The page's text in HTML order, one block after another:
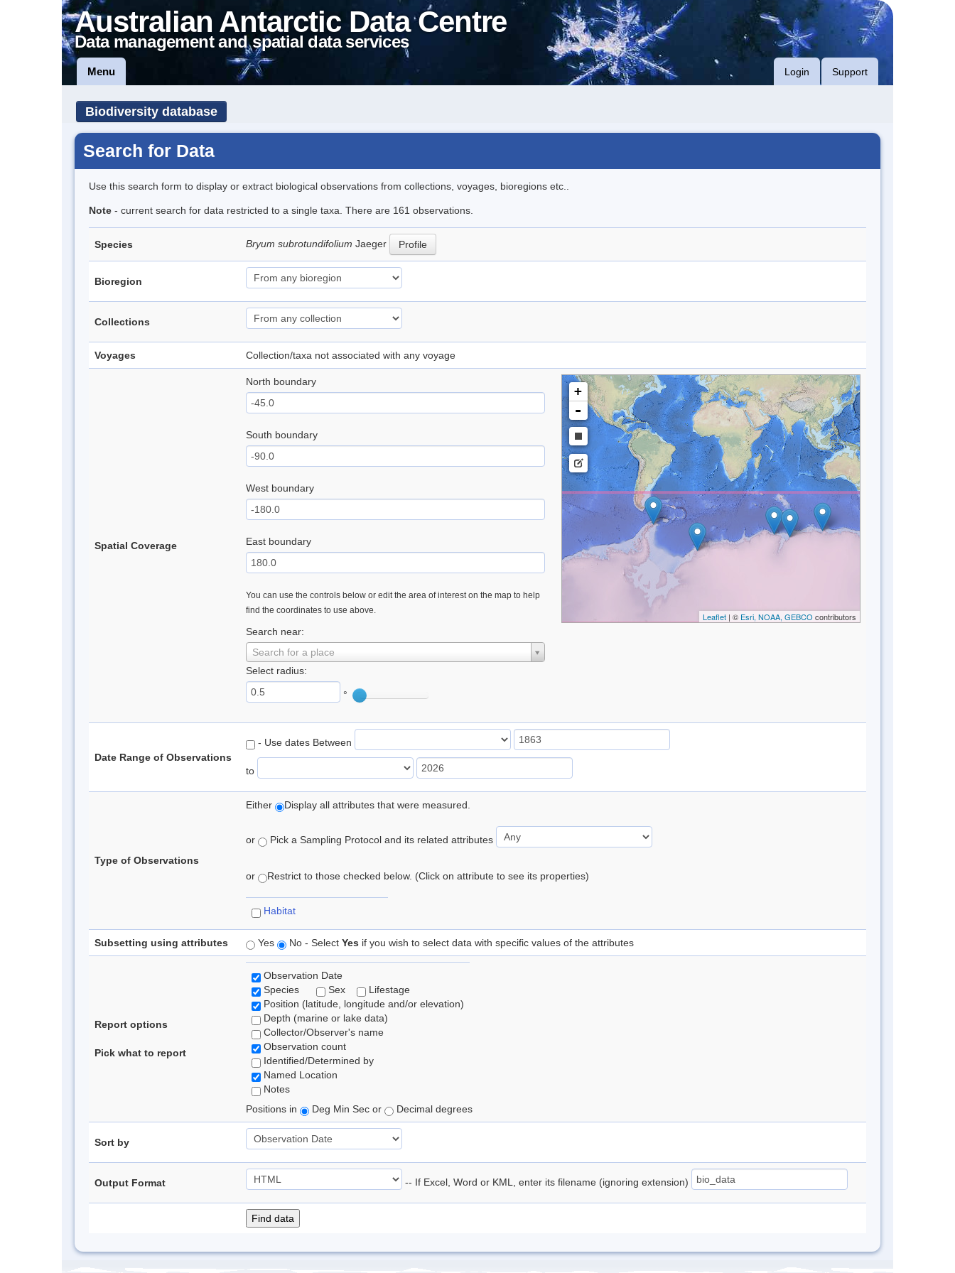
Australian Antarctic Data Centre
Data management and spatial data services
Menu Login Support
Biodiversity database
Search for Data
Use this search form to display or extract biological observations from collections, voyages, bioregions etc..
Note - current search for data restricted to a single taxa. There are 161 observations.
Species Bryum subrotundifolium Jaeger Profile
Bioregion
Collections
Voyages Collection/taxa not associated with any voyage
Spatial Coverage
North boundary
South boundary
West boundary
East boundary
You can use the controls below or edit the area of interest on the map to help
find the coordinates to use above.
Search near:
Search for a place
Select radius:
°
+
-
Leaflet| © Esri, NOAA, GEBCO contributors
Date Range of Observations
- Use dates Between
to
Type of Observations
Either Display all attributes that were measured.
or Pick a Sampling Protocol and its related attributes
or Restrict to those checked below. (Click on attribute to see its properties)
Habitat
Subsetting using attributes Yes No - Select Yes if you wish to select data with specific values of the attributes
Report options
Pick what to report
Observation Date
Species
Sex
Lifestage
Position (latitude, longitude and/or elevation)
Depth (marine or lake data)
Collector/Observer's name
Observation count
Identified/Determined by
Named Location
Notes
Positions in
Deg Min Sec or Decimal degrees
Sort by
Output Format -- If Excel, Word or KML, enter its filename (ignoring extension)